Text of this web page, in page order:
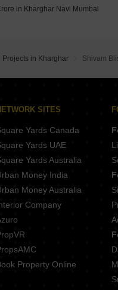
in Kharghar Navi Mumbai
in Kharghar Navi Mumbai
in Kharghar Navi Mumbai
in Kharghar Navi Mumbai
Projects in Kharghar Shivam
SITES
Yards Canada
Yards UAE
Yards Australia
Money India
Money Australia
Company
Property Online